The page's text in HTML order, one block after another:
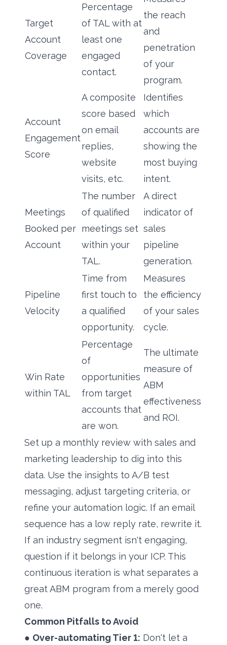
Target
Account
Coverage
Percentage
of TAL with at
least one
engaged
contact.
the reach
and
penetration
of your
program.
Account
Engagement
Score
A composite
score based
on email
replies,
website
visits, etc.
Identifies
which
accounts are
showing the
most buying
intent.
Meetings
Booked per
Account
The number
of qualified
meetings set
within your
TAL.
A direct
indicator of
sales
pipeline
generation.
Pipeline
Velocity
Time from
first touch to
a qualified
opportunity.
Measures
the efficiency
of your sales
cycle.
Win Rate
within TAL
Percentage
of
opportunities
from target
accounts that
are won.
The ultimate
measure of
ABM
effectiveness
and ROI.
Set up a monthly review with sales and
marketing leadership to dig into this
data. Use the insights to A/B test
messaging, adjust targeting criteria, or
refine your automation logic. If an email
sequence has a low reply rate, rewrite it.
If an industry segment isn't engaging,
question if it belongs in your ICP. This
continuous iteration is what separates a
great ABM program from a merely good
one.
Common Pitfalls to Avoid
● Over-automating Tier 1: Don't let a